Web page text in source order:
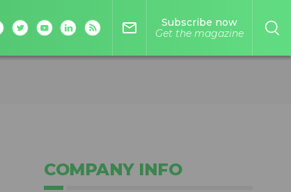
mail_outline
Subscribe now
Get the magazine
COMPANY INFO